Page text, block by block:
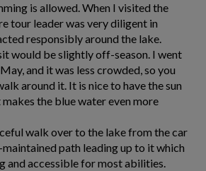
is allowed. When I visited the
tour leader was very diligent in
responsibly around the lake.
would be slightly off-season. I went
and it was less crowded, so you
around it. It is nice to have the sun
the blue water even more
walk over to the lake from the car
maintained path leading up to it which
and accessible for most abilities.